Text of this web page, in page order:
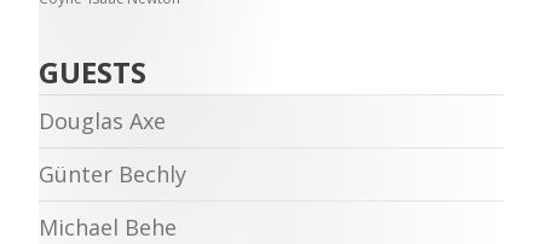
GUESTS
Douglas Axe
Günter Bechly
Michael Behe